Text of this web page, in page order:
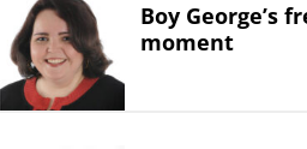
Boy George’s
moment